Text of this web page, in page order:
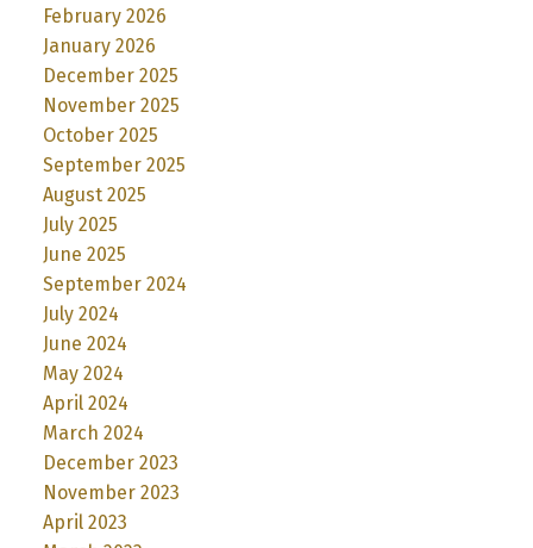
February 2026
January 2026
December 2025
November 2025
October 2025
September 2025
August 2025
July 2025
June 2025
September 2024
July 2024
June 2024
May 2024
April 2024
March 2024
December 2023
November 2023
April 2023